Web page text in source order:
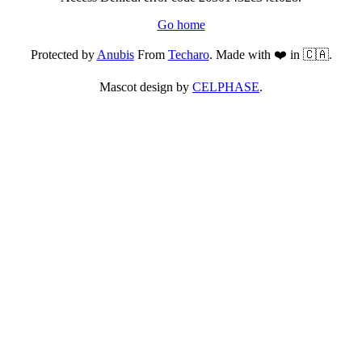
Go home
Protected byAnubisFrom Techaro. Made with ❤️ in 🇨🇦.
Mascot design by CELPHASE.